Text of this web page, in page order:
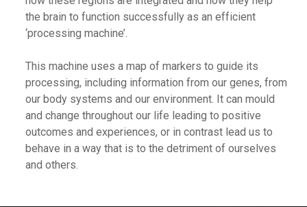
the brain to function successfully as an efficient
‘processing machine’.
This machine uses a map of markers to guide its
processing, including information from our genes, from
our body systems and our environment. It can mould
and change throughout our life leading to positive
outcomes and experiences, or in contrast lead us to
behave in a way that is to the detriment of ourselves
and others.